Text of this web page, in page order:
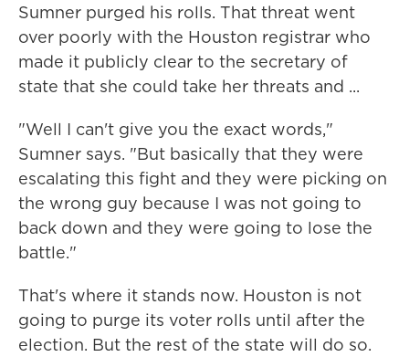
Sumner purged his rolls. That threat went
over poorly with the Houston registrar who
made it publicly clear to the secretary of
state that she could take her threats and ...
"Well I can't give you the exact words,"
Sumner says. "But basically that they were
escalating this fight and they were picking on
the wrong guy because I was not going to
back down and they were going to lose the
battle."
That's where it stands now. Houston is not
going to purge its voter rolls until after the
election. But the rest of the state will do so.